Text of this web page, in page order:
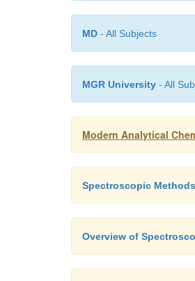
MD - All Subjects
MGR University - All
Modern Analytical
Spectroscopic
Overview of